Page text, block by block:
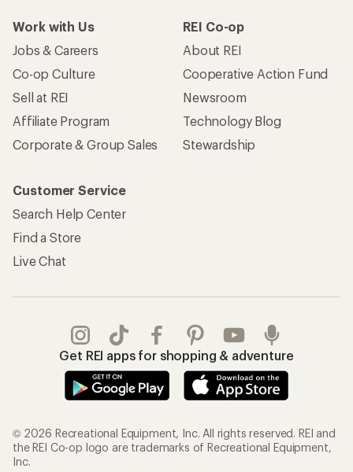
Work with Us
Jobs & Careers
Co-op Culture
Sell at REI
Affiliate Program
Corporate & Group Sales
REI Co-op
About REI
Cooperative Action Fund
Newsroom
Technology Blog
Stewardship
Customer Service
Search Help Center
Find a Store
Live Chat
Get REI apps for shopping & adventure
© 2026 Recreational Equipment, Inc. All rights reserved. REI and
the REI Co-op logo are trademarks of Recreational Equipment,
Inc.